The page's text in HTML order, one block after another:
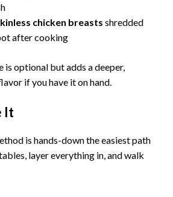
chicken breasts shredded
after cooking
is optional but adds a deeper,
if you have it on hand.
It
is hands-down the easiest path
layer everything in, and walk